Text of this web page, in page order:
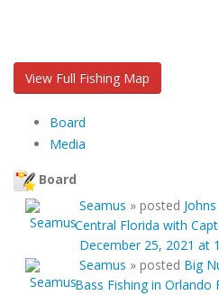
View Full Fishing Map
Board
Media
Board
Seamus » posted
Central Florida with
December 25, 2021 at
Seamus » posted Big
Bass Fishing in Orlando